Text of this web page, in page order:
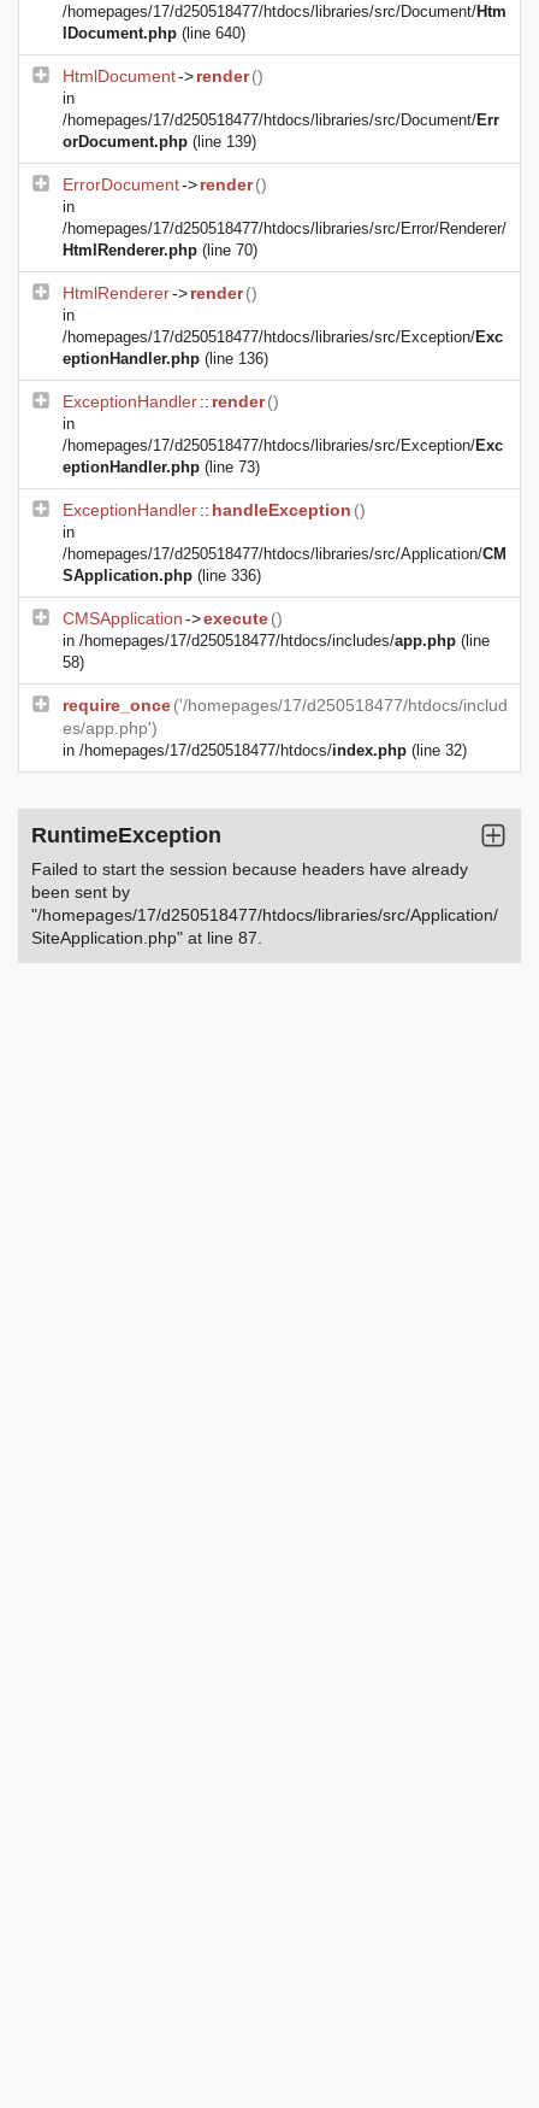
/homepages/17/d250518477/htdocs/libraries/src/Document/Htm
lDocument.php (line 640)
HtmlDocument->render()
in
/homepages/17/d250518477/htdocs/libraries/src/Document/Err
orDocument.php (line 139)
ErrorDocument->render()
in
/homepages/17/d250518477/htdocs/libraries/src/Error/Renderer/
HtmlRenderer.php (line 70)
HtmlRenderer->render()
in
/homepages/17/d250518477/htdocs/libraries/src/Exception/Exc
eptionHandler.php (line 136)
ExceptionHandler:: render()
in
/homepages/17/d250518477/htdocs/libraries/src/Exception/Exc
eptionHandler.php (line 73)
ExceptionHandler:: handleException ()
in
/homepages/17/d250518477/htdocs/libraries/src/Application/CM
SApplication.php (line 336)
CMSApplication->execute()
in /homepages/17/d250518477/htdocs/includes/app.php (line
58)
require_once('/homepages/17/d250518477/htdocs/includ
es/app.php')
in /homepages/17/d250518477/htdocs/index.php (line 32)
RuntimeException
Failed to start the session because headers have already
been sent by
"/homepages/17/d250518477/htdocs/libraries/src/Application/
SiteApplication.php" at line 87.